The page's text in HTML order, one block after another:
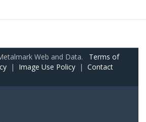
Web and Data. Terms of
| Image Use Policy | Contact